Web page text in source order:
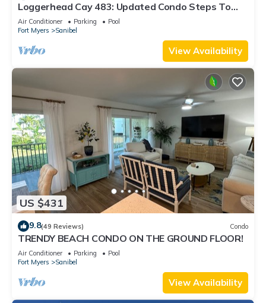
Loggerhead Cay 483: Updated Condo Steps To
Beach!
Air Conditioner Parking
Pool
Fort Myers
Sanibel
View Availability
US $431
9.8(49 Reviews) Condo
TRENDY BEACH CONDO ON THE GROUND FLOOR!
Air Conditioner Parking
Pool
Fort Myers
Sanibel
View Availability